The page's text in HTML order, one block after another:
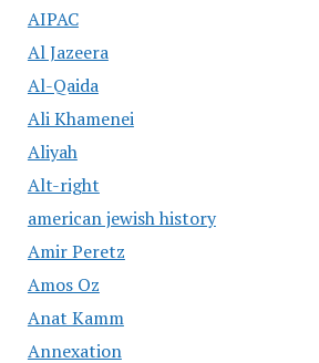
AIPAC
Al Jazeera
Al-Qaida
Ali Khamenei
Aliyah
Alt-right
american jewish history
Amir Peretz
Amos Oz
Anat Kamm
Annexation